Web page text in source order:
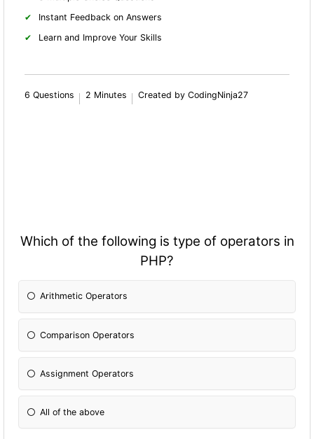
Instant Feedback on Answers
Learn and Improve Your Skills
6 Questions 2 Minutes Created by CodingNinja27
Which of the following is type of operators in
PHP?
Arithmetic Operators
Comparison Operators
Assignment Operators
All of the above